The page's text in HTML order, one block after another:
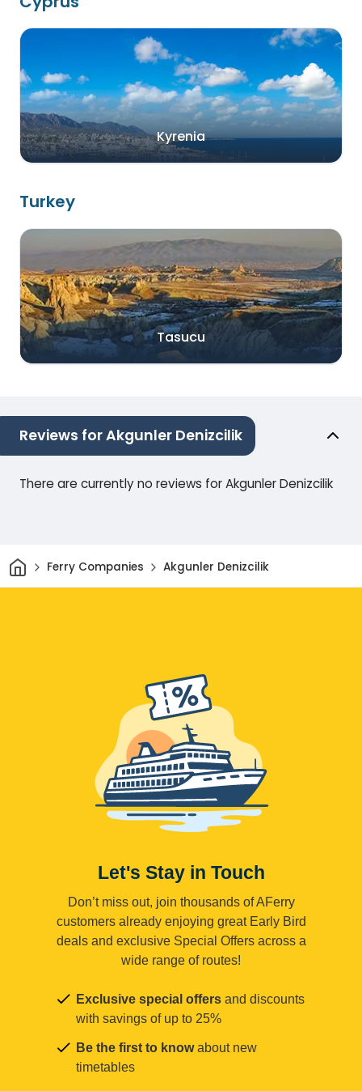
Kyrenia
Turkey
Tasucu
Reviews for Akgunler Denizcilik
There are currently no reviews for Akgunler Denizcilik
HomeFerry Companies Akgunler Denizcilik
Let's Stay in Touch
Don’t miss out, join thousands of AFerry
customers already enjoying great Early Bird
deals and exclusive Special Offers across a
wide range of routes!
Exclusive special offers and discounts
with savings of up to 25%
Be the first to knowabout new
timetables